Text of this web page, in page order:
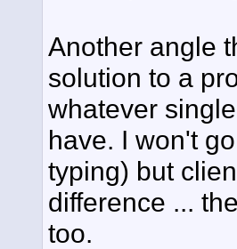
Another angle
solution to a
whatever
have. I won't
typing) but
difference ...
too.